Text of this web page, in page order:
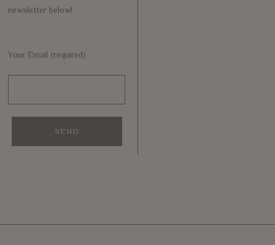
newsletter below!
Your Email (required)